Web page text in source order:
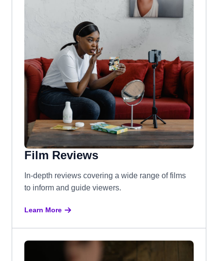
Film Reviews
In-depth reviews covering a wide range of films
to inform and guide viewers.
Learn More